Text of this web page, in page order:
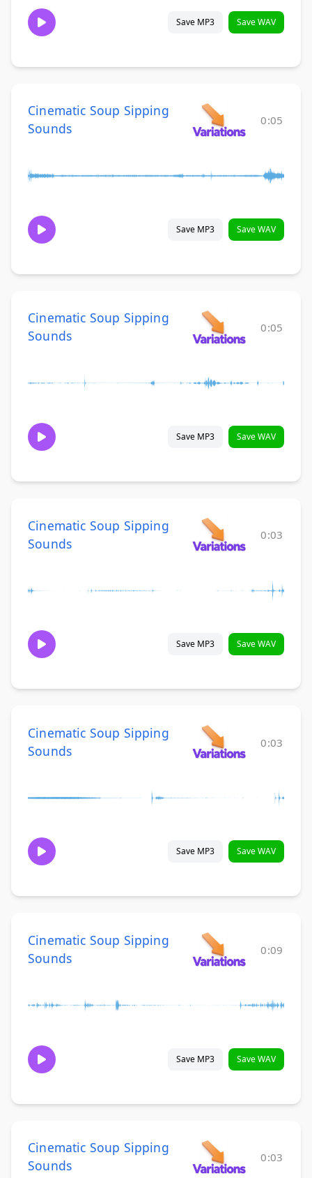
Save MP3 Save WAV
Cinematic Soup Sipping
Sounds
0:05
Save MP3 Save WAV
Cinematic Soup Sipping
Sounds
0:05
Save MP3 Save WAV
Cinematic Soup Sipping
Sounds
0:03
Save MP3 Save WAV
Cinematic Soup Sipping
Sounds
0:03
Save MP3 Save WAV
Cinematic Soup Sipping
Sounds
0:09
Save MP3 Save WAV
Cinematic Soup Sipping
Sounds
0:03